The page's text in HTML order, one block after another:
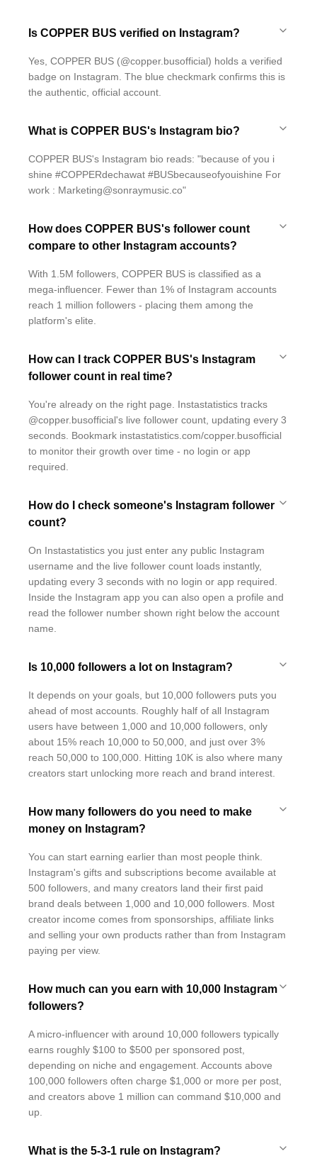
Is COPPER BUS verified on Instagram?
Yes, COPPER BUS (@copper.busofficial) holds a verified
badge on Instagram. The blue checkmark confirms this is
the authentic, official account.
What is COPPER BUS's Instagram bio?
COPPER BUS's Instagram bio reads: "because of you i
shine #COPPERdechawat #BUSbecauseofyouishine For
work : Marketing@sonraymusic.co"
How does COPPER BUS's follower count
compare to other Instagram accounts?
With 1.5M followers, COPPER BUS is classified as a
mega-influencer. Fewer than 1% of Instagram accounts
reach 1 million followers - placing them among the
platform's elite.
How can I track COPPER BUS's Instagram
follower count in real time?
You're already on the right page. Instastatistics tracks
@copper.busofficial's live follower count, updating every 3
seconds. Bookmark instastatistics.com/copper.busofficial
to monitor their growth over time - no login or app
required.
How do I check someone's Instagram follower
count?
On Instastatistics you just enter any public Instagram
username and the live follower count loads instantly,
updating every 3 seconds with no login or app required.
Inside the Instagram app you can also open a profile and
read the follower number shown right below the account
name.
Is 10,000 followers a lot on Instagram?
It depends on your goals, but 10,000 followers puts you
ahead of most accounts. Roughly half of all Instagram
users have between 1,000 and 10,000 followers, only
about 15% reach 10,000 to 50,000, and just over 3%
reach 50,000 to 100,000. Hitting 10K is also where many
creators start unlocking more reach and brand interest.
How many followers do you need to make
money on Instagram?
You can start earning earlier than most people think.
Instagram's gifts and subscriptions become available at
500 followers, and many creators land their first paid
brand deals between 1,000 and 10,000 followers. Most
creator income comes from sponsorships, affiliate links
and selling your own products rather than from Instagram
paying per view.
How much can you earn with 10,000 Instagram
followers?
A micro-influencer with around 10,000 followers typically
earns roughly $100 to $500 per sponsored post,
depending on niche and engagement. Accounts above
100,000 followers often charge $1,000 or more per post,
and creators above 1 million can command $10,000 and
up.
What is the 5-3-1 rule on Instagram?